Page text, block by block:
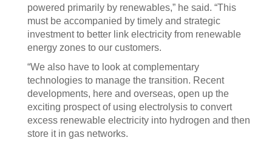
powered primarily by renewables,” he said. “This
must be accompanied by timely and strategic
investment to better link electricity from renewable
energy zones to our customers.
“We also have to look at complementary
technologies to manage the transition. Recent
developments, here and overseas, open up the
exciting prospect of using electrolysis to convert
excess renewable electricity into hydrogen and then
store it in gas networks.